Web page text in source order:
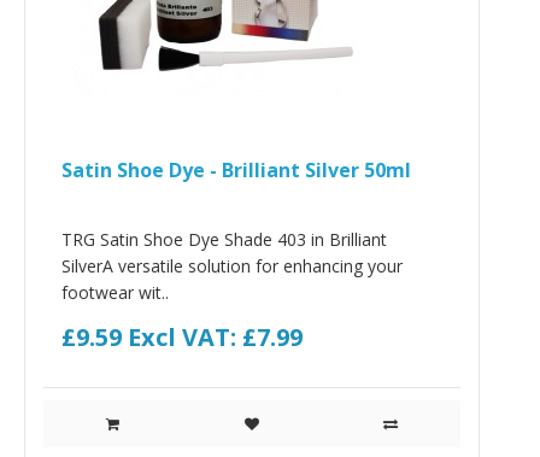
Satin Shoe Dye - Brilliant Silver 50ml
TRG Satin Shoe Dye Shade 403 in Brilliant
SilverA versatile solution for enhancing your
footwear wit..
£9.59 Excl VAT: £7.99